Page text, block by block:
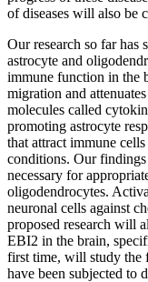
of diseases will also be
Our research so far has
astrocyte and
immune function in the
migration and
molecules called
promoting astrocyte
that attract immune
conditions. Our
necessary for
oligodendrocytes.
neuronal cells against
proposed research will
EBI2 in the brain,
first time, will study the
have been subjected to